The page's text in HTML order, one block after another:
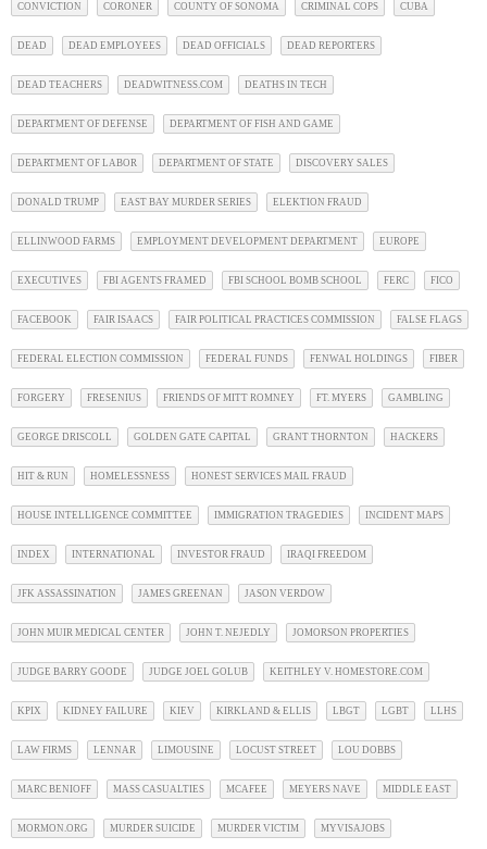
CONVICTION CORONER COUNTY OF SONOMA CRIMINAL COPS CUBA
DEAD DEAD EMPLOYEES DEAD OFFICIALS DEAD REPORTERS
DEAD TEACHERS DEADWITNESS.COM DEATHS IN TECH
DEPARTMENT OF DEFENSE DEPARTMENT OF FISH AND GAME
DEPARTMENT OF LABOR DEPARTMENT OF STATE DISCOVERY SALES
DONALD TRUMP EAST BAY MURDER SERIES ELEKTION FRAUD
ELLINWOOD FARMS EMPLOYMENT DEVELOPMENT DEPARTMENT EUROPE
EXECUTIVES FBI AGENTS FRAMED FBI SCHOOL BOMB SCHOOL FERC FICO
FACEBOOK FAIR ISAACS FAIR POLITICAL PRACTICES COMMISSION FALSE FLAGS
FEDERAL ELECTION COMMISSION FEDERAL FUNDS FENWAL HOLDINGS FIBER
FORGERY FRESENIUS FRIENDS OF MITT ROMNEY FT. MYERS GAMBLING
GEORGE DRISCOLL GOLDEN GATE CAPITAL GRANT THORNTON HACKERS
HIT & RUN HOMELESSNESS HONEST SERVICES MAIL FRAUD
HOUSE INTELLIGENCE COMMITTEE IMMIGRATION TRAGEDIES INCIDENT MAPS
INDEX INTERNATIONAL INVESTOR FRAUD IRAQI FREEDOM
JFK ASSASSINATION JAMES GREENAN JASON VERDOW
JOHN MUIR MEDICAL CENTER JOHN T. NEJEDLY JOMORSON PROPERTIES
JUDGE BARRY GOODE JUDGE JOEL GOLUB KEITHLEY V. HOMESTORE.COM
KPIX KIDNEY FAILURE KIEV KIRKLAND & ELLIS LBGT LGBT LLHS
LAW FIRMS LENNAR LIMOUSINE LOCUST STREET LOU DOBBS
MARC BENIOFF MASS CASUALTIES MCAFEE MEYERS NAVE MIDDLE EAST
MORMON.ORG MURDER SUICIDE MURDER VICTIM MYVISAJOBS